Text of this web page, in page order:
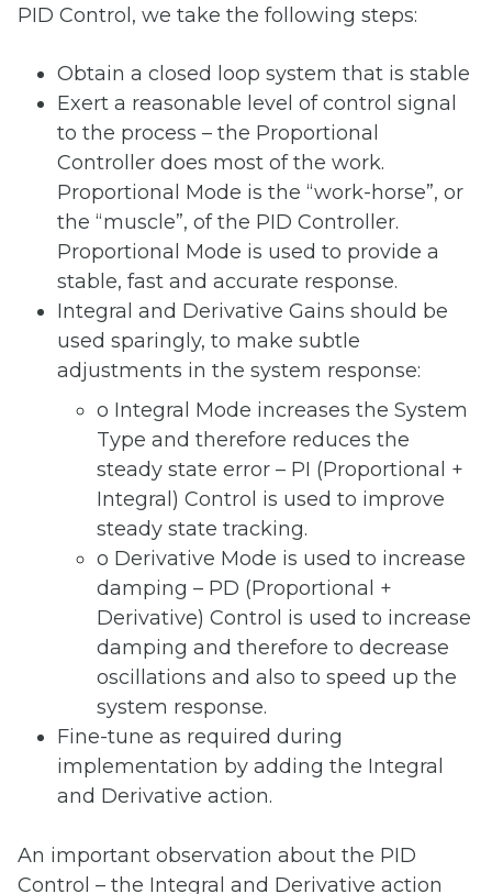
PID Control, we take the following steps:
Obtain a closed loop system that is stable
Exert a reasonable level of control signal
to the process – the Proportional
Controller does most of the work.
Proportional Mode is the “work-horse”, or
the “muscle”, of the PID Controller.
Proportional Mode is used to provide a
stable, fast and accurate response.
Integral and Derivative Gains should be
used sparingly, to make subtle
adjustments in the system response:
o Integral Mode increases the System
Type and therefore reduces the
steady state error – PI (Proportional +
Integral) Control is used to improve
steady state tracking.
o Derivative Mode is used to increase
damping – PD (Proportional +
Derivative) Control is used to increase
damping and therefore to decrease
oscillations and also to speed up the
system response.
Fine-tune as required during
implementation by adding the Integral
and Derivative action.
An important observation about the PID
Control – the Integral and Derivative action